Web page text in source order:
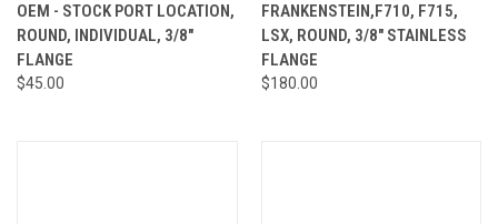
OEM - STOCK PORT LOCATION,
ROUND, INDIVIDUAL, 3/8"
FLANGE
$45.00
FRANKENSTEIN,F710, F715,
LSX, ROUND, 3/8" STAINLESS
FLANGE
$180.00